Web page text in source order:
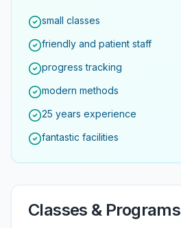
small classes
friendly and patient staff
progress tracking
modern methods
25 years experience
fantastic facilities
Classes & Programs